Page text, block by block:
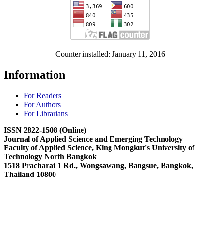
Counter installed: January 11, 2016
Information
For Readers
For Authors
For Librarians
ISSN 2822-1508 (Online)
Journal of Applied Science and Emerging Technology
Faculty of Applied Science, King Mongkut's University of
Technology North Bangkok
1518 Pracharat 1 Rd., Wongsawang, Bangsue, Bangkok,
Thailand 10800